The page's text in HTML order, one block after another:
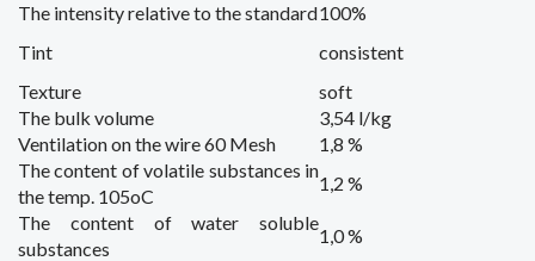
The intensityrelative to the standard100%
Tint
consistent
Texture
soft
The bulk volume
3,54 l/kg
Ventilationon the wire60 Mesh
1,8 %
The content ofvolatile substances in
the temp. 105oC
1,2 %
The content of
water soluble
substances
1,0 %